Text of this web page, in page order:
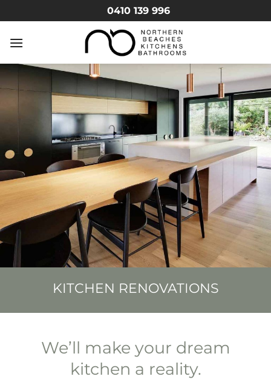
to
content
0410 139 996
KITCHEN RENOVATIONS
We’ll make your dream
kitchen a reality.